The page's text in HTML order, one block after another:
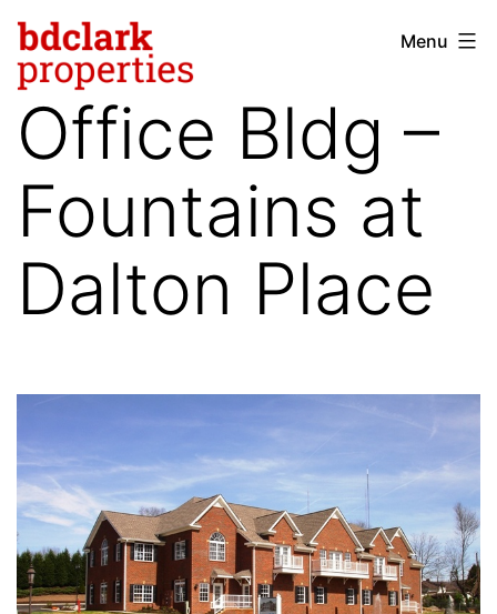
Skip
to
content
bdclark
properties
-
commercial
real
estate
Menu
Office Bldg –
Fountains at
Dalton Place